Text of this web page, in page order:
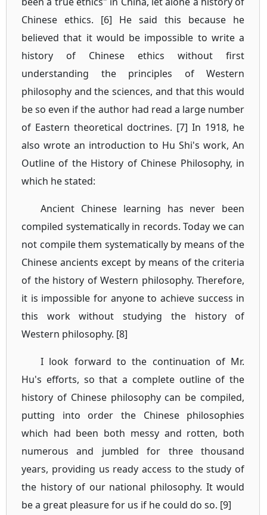
Chinese ethics. [6] He said this because he
believed that it would be impossible to write a
history of Chinese ethics without first
understanding the principles of Western
philosophy and the sciences, and that this would
be so even if the author had read a large number
of Eastern theoretical doctrines. [7] In 1918, he
also wrote an introduction to Hu Shi's work, An
Outline of the History of Chinese Philosophy, in
which he stated:
Ancient Chinese learning has never been
compiled systematically in records. Today we can
not compile them systematically by means of the
Chinese ancients except by means of the criteria
of the history of Western philosophy. Therefore,
it is impossible for anyone to achieve success in
this work without studying the history of
Western philosophy. [8]
I look forward to the continuation of Mr.
Hu's efforts, so that a complete outline of the
history of Chinese philosophy can be compiled,
putting into order the Chinese philosophies
which had been both messy and rotten, both
numerous and jumbled for three thousand
years, providing us ready access to the study of
the history of our national philosophy. It would
be a great pleasure for us if he could do so. [9]